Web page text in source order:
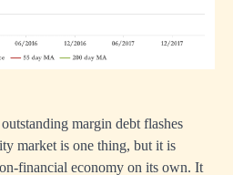
margin debt flashes
market is one thing, but it is
financial economy on its own. It